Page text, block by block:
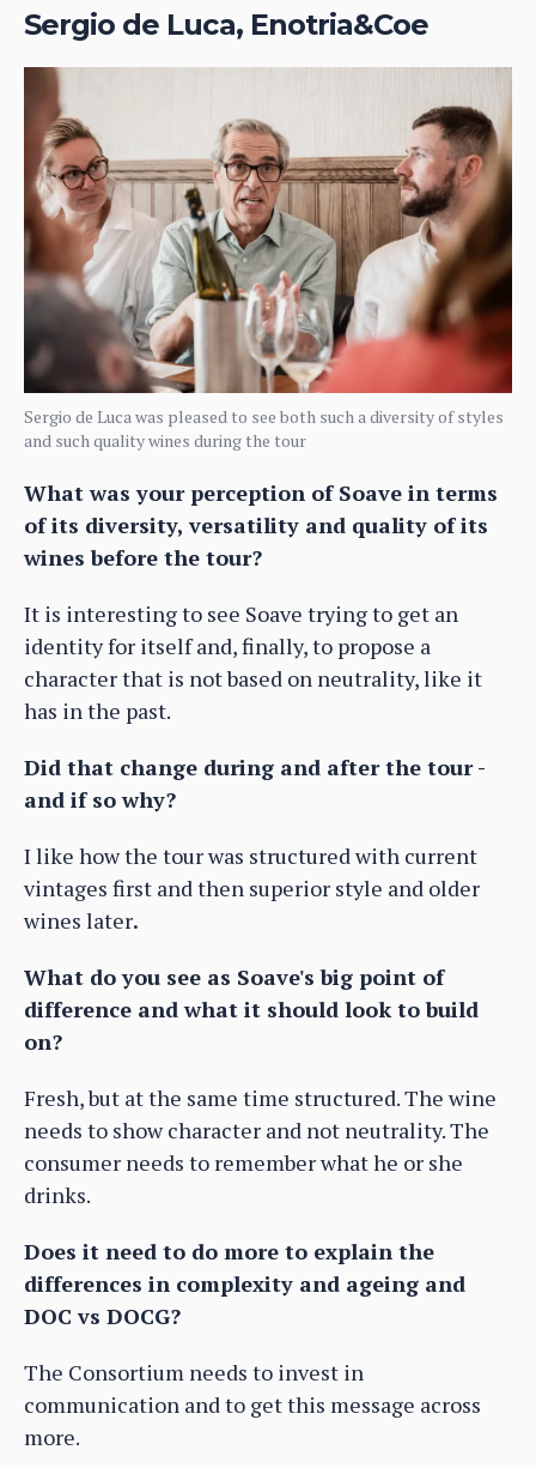
Sergio de Luca, Enotria&Coe
Sergio de Luca was pleased to see both such a diversity of styles
and such quality wines during the tour
What was your perception of Soave in terms
of its diversity, versatility and quality of its
wines before the tour?
It is interesting to see Soave trying to get an
identity for itself and, finally, to propose a
character that is not based on neutrality, like it
has in the past.
Did that change during and after the tour -
and if so why?
I like how the tour was structured with current
vintages first and then superior style and older
wines later.
What do you see as Soave's big point of
difference and what it should look to build
on?
Fresh, but at the same time structured. The wine
needs to show character and not neutrality. The
consumer needs to remember what he or she
drinks.
Does it need to do more to explain the
differences in complexity and ageing and
DOC vs DOCG?
The Consortium needs to invest in
communication and to get this message across
more.